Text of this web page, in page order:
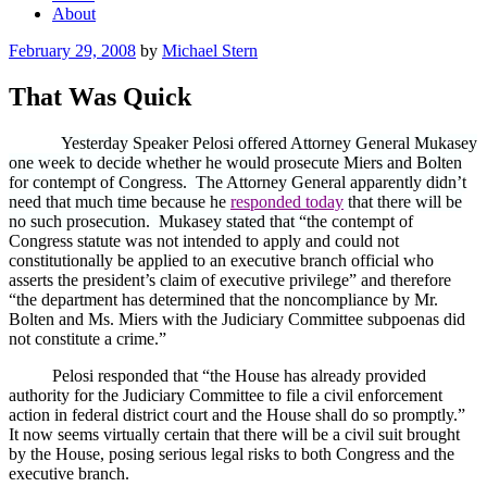
About
Posted
February 29, 2008 by Michael Stern
That Was Quick
Yesterday Speaker Pelosi offered Attorney General Mukasey
one week to decide whether he would prosecute Miers and Bolten
for contempt of Congress. The Attorney General apparently didn’t
need that much time because he responded today that there will be
no such prosecution. Mukasey stated that “the contempt of
Congress statute was not intended to apply and could not
constitutionally be applied to an executive branch official who
asserts the president’s claim of executive privilege” and therefore
“the department has determined that the noncompliance by Mr.
Bolten and Ms. Miers with the Judiciary Committee subpoenas did
not constitute a crime.”
Pelosi responded that “the House has already provided
authority for the Judiciary Committee to file a civil enforcement
action in federal district court and the House shall do so promptly.”
It now seems virtually certain that there will be a civil suit brought
by the House, posing serious legal risks to both Congress and the
executive branch.